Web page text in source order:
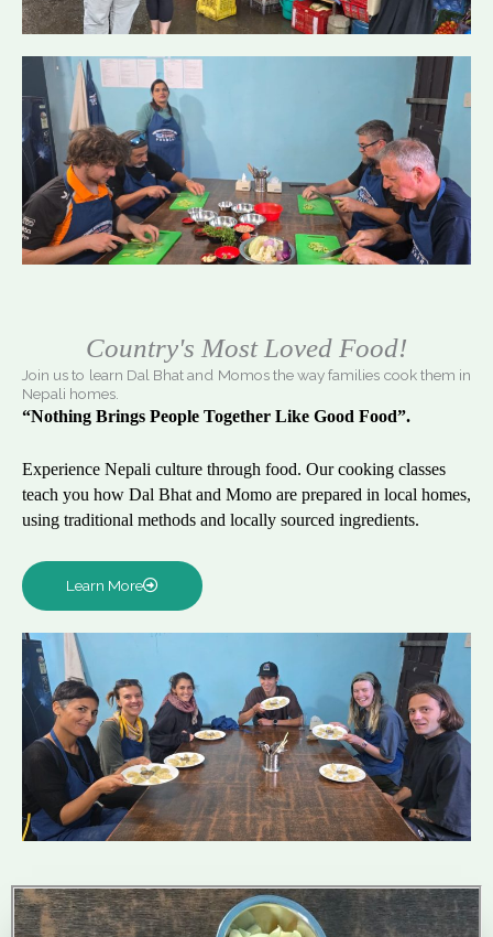
Country's Most Loved Food!
Join us to learn Dal Bhat and Momos the way families cook them in
Nepali homes.
“Nothing Brings People Together Like Good Food”.
Experience Nepali culture through food. Our cooking classes
teach you how Dal Bhat and Momo are prepared in local homes,
using traditional methods and locally sourced ingredients.
Learn More